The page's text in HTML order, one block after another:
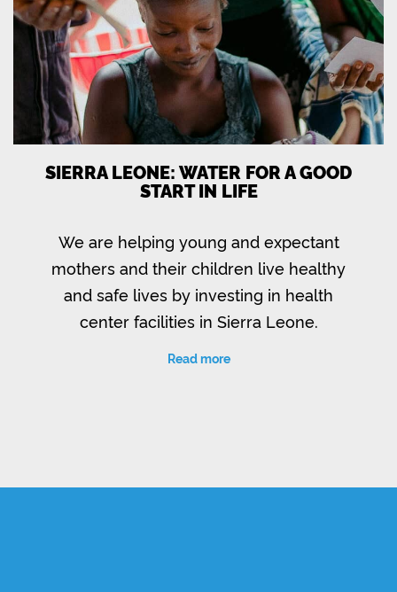
SIERRA LEONE: WATER FOR A GOOD
START IN LIFE
We are helping young and expectant
mothers and their children live healthy
and safe lives by investing in health
center facilities in Sierra Leone.
Read more